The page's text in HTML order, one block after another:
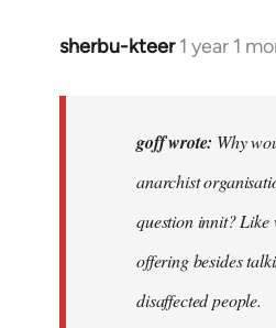
sherbu-kteer 1 year 1
In
goff wrote: Why
anarchist
question innit? Like
offering besides
disaffected people.